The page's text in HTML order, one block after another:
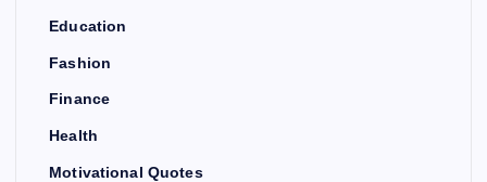
Education
Fashion
Finance
Health
Motivational Quotes